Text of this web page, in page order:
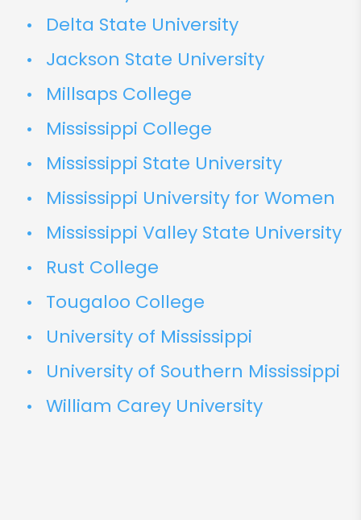
Delta State University
Jackson State University
Millsaps College
Mississippi College
Mississippi State University
Mississippi University for Women
Mississippi Valley State University
Rust College
Tougaloo College
University of Mississippi
University of Southern Mississippi
William Carey University